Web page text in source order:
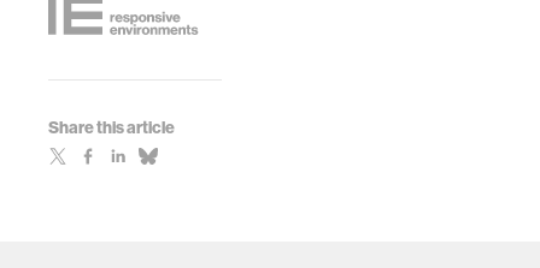
Share this article